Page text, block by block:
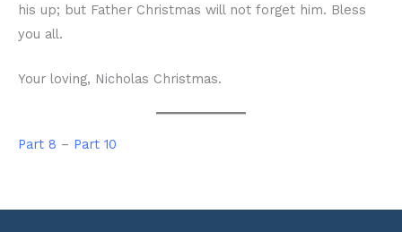
his up; but Father Christmas will not forget him. Bless
you all.
Your loving, Nicholas Christmas.
Part 8 – Part 10